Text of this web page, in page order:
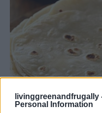
livinggreenandfrugally
Personal Information